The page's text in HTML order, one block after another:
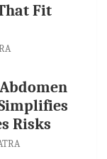
Fit
Risks